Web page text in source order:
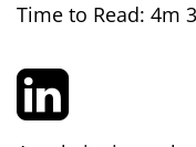
Time to Read: 4m